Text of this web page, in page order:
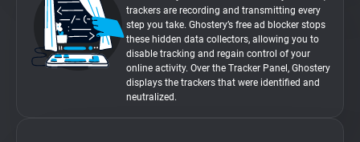
trackers are recording and transmitting every
step you take. Ghostery’s free ad blocker stops
these hidden data collectors, allowing you to
disable tracking and regain control of your
online activity. Over the Tracker Panel, Ghostery
displays the trackers that were identified and
neutralized.